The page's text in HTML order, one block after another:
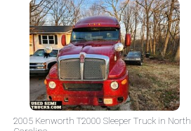
2005 Kenworth T2000 Sleeper Truck in North